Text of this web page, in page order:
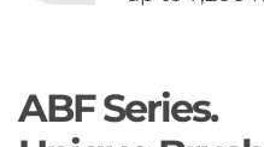
ABF Series.